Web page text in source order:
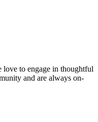
love to engage in thoughtful
and are always on-